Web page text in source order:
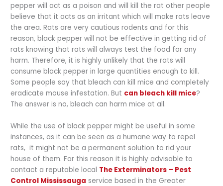
pepper will act as a poison and will kill the rat other people
believe that it acts as an irritant which will make rats leave
the area. Rats are very cautious rodents and for this
reason, black pepper will not be effective in getting rid of
rats knowing that rats will always test the food for any
harm. Therefore, it is highly unlikely that the rats will
consume black pepper in large quantities enough to kill.
Some people say that bleach can kill mice and completely
eradicate mouse infestation. But can bleach kill mice?
The answer is no, bleach can harm mice at all.
While the use of black pepper might be useful in some
instances, as it can be seen as a humane way to repel
rats, it might not be a permanent solution to rid your
house of them. For this reason it is highly advisable to
contact a reputable local The Exterminators – Pest
Control Mississauga service based in the Greater